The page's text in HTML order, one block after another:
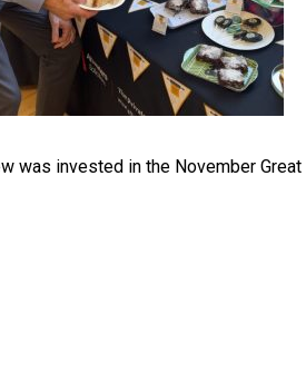
was invested in the November